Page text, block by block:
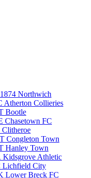
1874 Northwich
Atherton Collieries
Bootle
Chasetown FC
Clitheroe
Congleton Town
Hanley Town
Kidsgrove Athletic
Lichfield City
Lower Breck FC